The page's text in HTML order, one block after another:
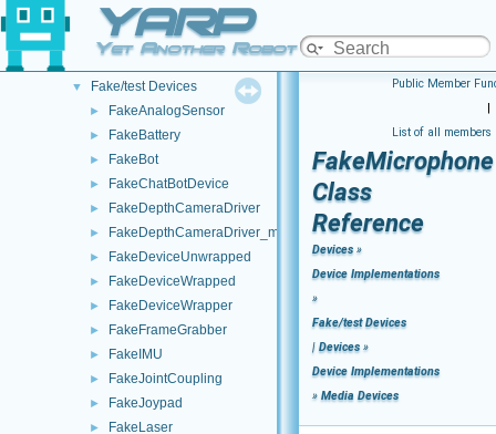
YARP
Yet Another Robot Platform
Analog Sensors
Lidar Devices
▼ Fake/test Devices
► FakeAnalogSensor
► FakeBattery
► FakeBot
► FakeChatBotDevice
► FakeDepthCameraDriver
► FakeDepthCameraDriver_mini
► FakeDeviceUnwrapped
► FakeDeviceWrapped
► FakeDeviceWrapper
► FakeFrameGrabber
► FakeIMU
► FakeJointCoupling
► FakeJoypad
► FakeLaser
Public Member
|
List of all members
FakeMicrophone
Class
Reference
Devices »
Device Implementations
»
Fake/test Devices
| Devices »
Device Implementations
» Media Devices